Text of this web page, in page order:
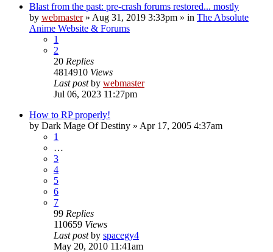
Blast from the past: pre-crash forums restored... mostly
by webmaster» Aug 31, 2019 3:33pm » in The Absolute
Anime Website & Forums
1
2
20 Replies
4814910 Views
Last postby webmaster
Jul 06, 2023 11:27pm
How to RP properly!
by Dark Mage Of Destiny » Apr 17, 2005 4:37am
1
…
3
4
5
6
7
99 Replies
110659 Views
Last postby spacegy4
May 20, 2010 11:41am